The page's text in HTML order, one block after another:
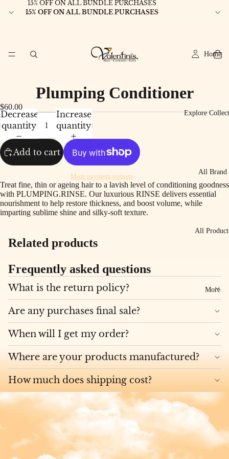
15% OFF ON ALL BUNDLE PURCHASES
15% OFF ON ALL BUNDLE PURCHASES
Home
Explore
All Brand
All
More
Plumping Conditioner
$60.00
Decrease
quantity
Increase
quantity
Add to cart
More payment options
Treat fine, thin or ageing hair to a lavish level of conditioning goodness
with PLUMPING.RINSE. Our luxurious RINSE delivers essential
nourishment to help restore thickness, and boost volume, while
imparting sublime shine and silky-soft texture.
Related products
Frequently asked questions
What is the return policy?
Are any purchases final sale?
When will I get my order?
Where are your products manufactured?
How much does shipping cost?